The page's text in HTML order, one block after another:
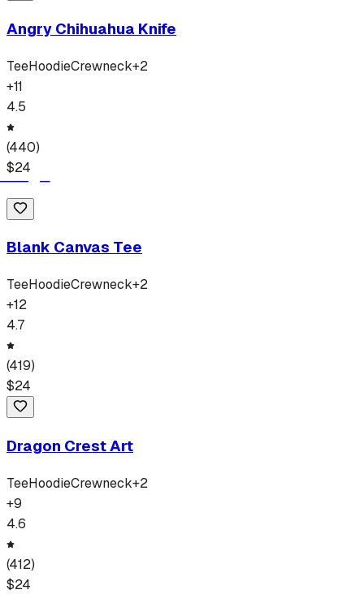
Angry Chihuahua Knife
TeeHoodieCrewneck+2
+11
4.5
(440)
$24
Blank Canvas Tee
TeeHoodieCrewneck+2
+12
4.7
(419)
$24
Dragon Crest Art
TeeHoodieCrewneck+2
+9
4.6
(412)
$24